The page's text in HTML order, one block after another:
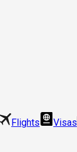
Flights Visas